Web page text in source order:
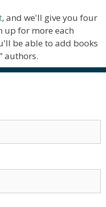
, and we'll give you four
up for more each
be able to add books
authors.